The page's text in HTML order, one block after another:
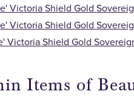
Victoria Shield Gold
Victoria Shield Gold
Victoria Shield Gold
Items of